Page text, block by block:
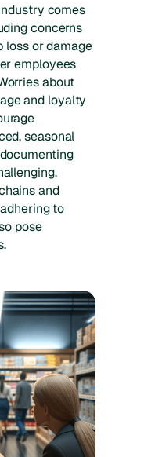
comes
concerns
loss or damage
employees
about
and loyalty
seasonal
and
to
pose